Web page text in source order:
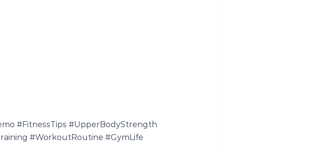
#FitnessTips #UpperBodyStrength
#WorkoutRoutine #GymLife